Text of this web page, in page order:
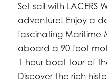
Set sail with LACERS
adventure! Enjoy a
fascinating Maritime
aboard a 90-foot
1-hour boat tour of
Discover the rich